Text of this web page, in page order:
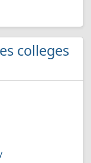
colleges